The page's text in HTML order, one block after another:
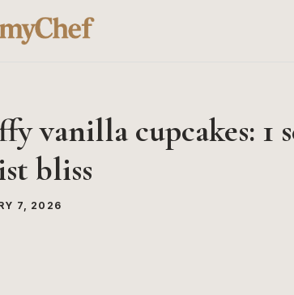
vanilla cupcakes: 1
bliss
7, 2026